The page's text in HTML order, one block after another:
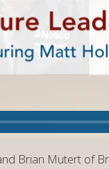
Brian Mutert of